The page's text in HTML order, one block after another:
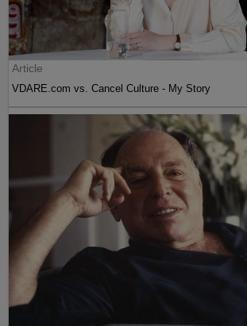
Article
VDARE.com vs. Cancel Culture - My Story